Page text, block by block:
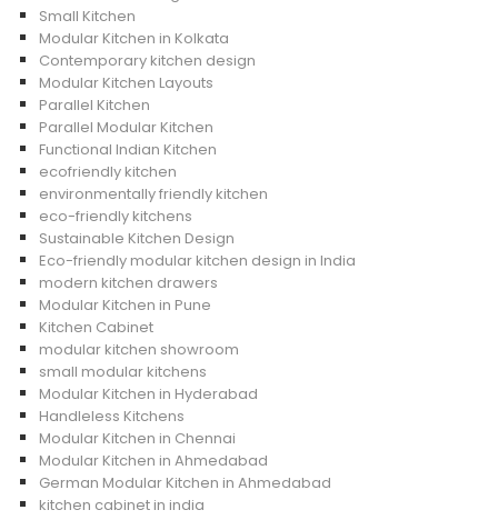
Small Kitchen
Modular Kitchen in Kolkata
Contemporary kitchen design
Modular Kitchen Layouts
Parallel Kitchen
Parallel Modular Kitchen
Functional Indian Kitchen
ecofriendly kitchen
environmentally friendly kitchen
eco-friendly kitchens
Sustainable Kitchen Design
Eco-friendly modular kitchen design in India
modern kitchen drawers
Modular Kitchen in Pune
Kitchen Cabinet
modular kitchen showroom
small modular kitchens
Modular Kitchen in Hyderabad
Handleless Kitchens
Modular Kitchen in Chennai
Modular Kitchen in Ahmedabad
German Modular Kitchen in Ahmedabad
kitchen cabinet in india